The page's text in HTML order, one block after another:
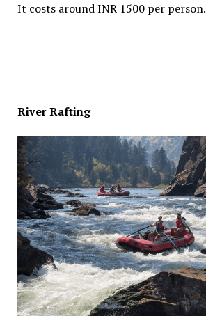
It costs around INR 1500 per person.
River Rafting